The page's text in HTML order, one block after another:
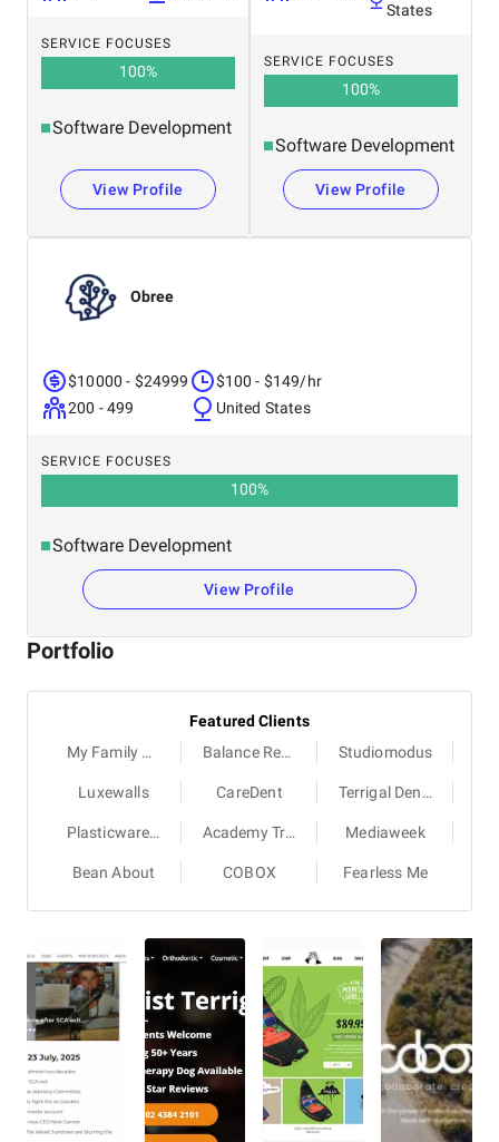
SERVICE FOCUSES
100%
Software Development
View Profile
States
SERVICE FOCUSES
100%
Software Development
View Profile
Obree
$10000 - $24999
200 - 499
$100 - $149/hr
United States
SERVICE FOCUSES
100%
Software Development
View Profile
Portfolio
Featured Clients
My Family Book
Balance Recruitment Studiomodus
Luxewalls CareDent Terrigal Dental
Plasticwarehouse Academy Travel Schools Mediaweek
Bean About COBOX Fearless Me